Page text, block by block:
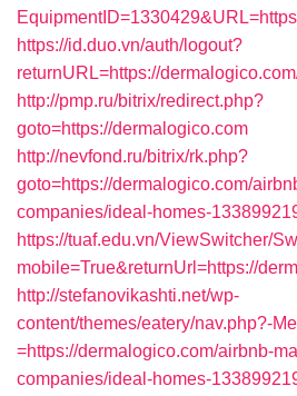
https://id.duo.vn/auth/logout?
returnURL=https://
http://pmp.ru/bitrix/redirect.php?
goto=https://dermalogico.com
http://nevfond.ru/bitrix/rk.php?
goto=https://dermalogico.com/
companies/ideal-homes-
https://tuaf.edu.vn/ViewSwitcher/
mobile=True&returnUrl=https://
http://stefanovikashti.net/wp-
content/themes/eatery/nav.php?-
=https://dermalogico.com/airbnb-
companies/ideal-homes-